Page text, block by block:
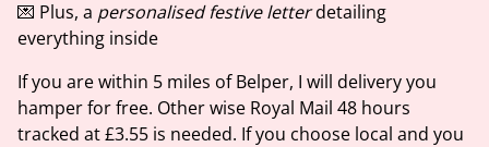
💌 Plus, a personalised festive letterdetailing
everything inside
If you are within 5 miles of Belper, I will delivery you
hamper for free. Other wise Royal Mail 48 hours
tracked at £3.55 is needed. If you choose local and you